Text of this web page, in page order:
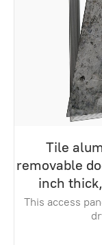
Tile
removable
inch
This access